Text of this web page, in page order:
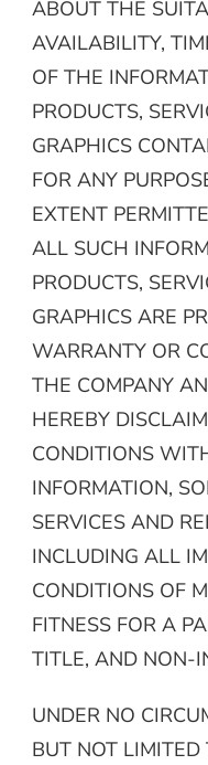
ABOUT THE
AVAILABILITY,
OF THE
PRODUCTS,
GRAPHICS
FOR ANY
EXTENT
ALL SUCH
PRODUCTS,
GRAPHICS ARE
WARRANTY OR
THE COMPANY
HEREBY
CONDITIONS
INFORMATION,
SERVICES AND
INCLUDING ALL
CONDITIONS OF
FITNESS FOR A
TITLE, AND NON-
UNDER NO
BUT NOT LIMITED